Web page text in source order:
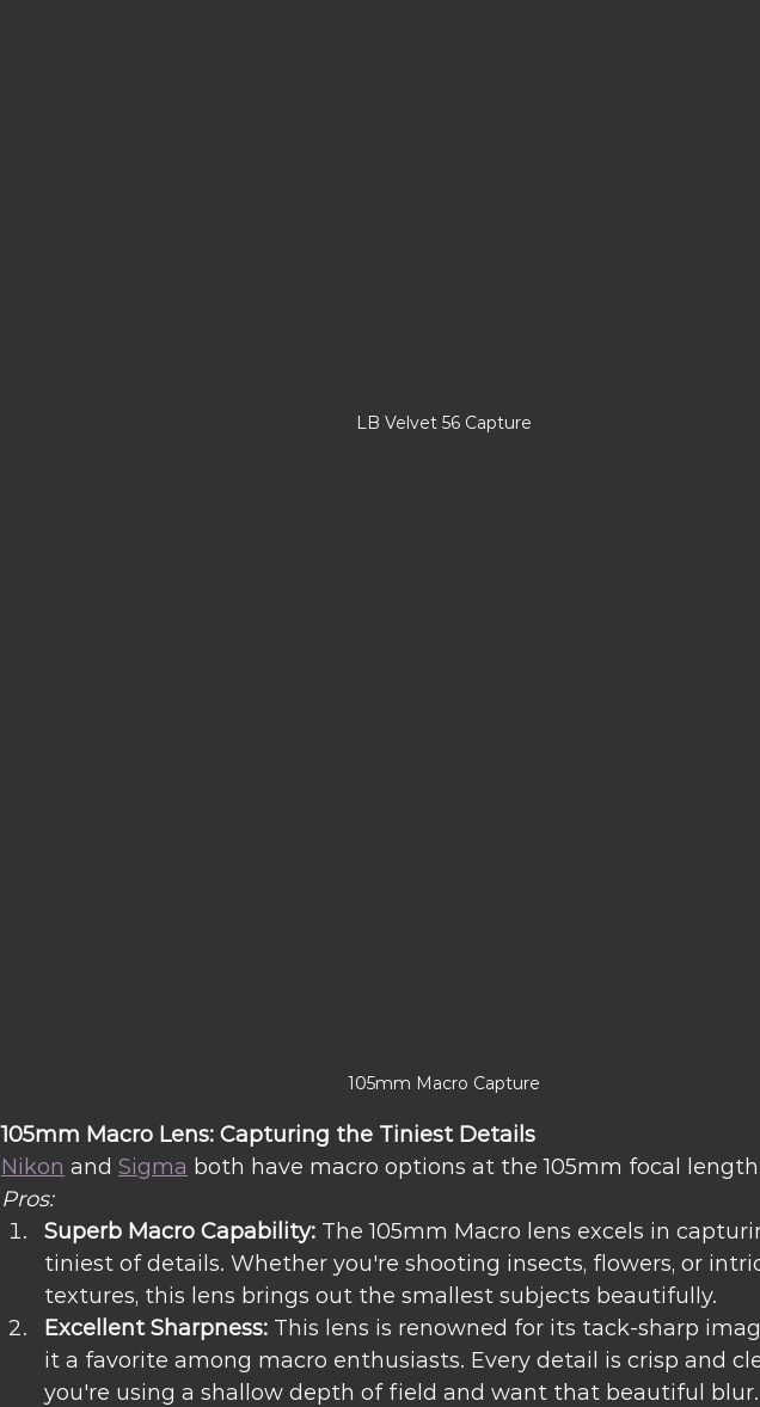
LB Velvet 56 Capture
105mm Macro Capture
105mm Macro Lens: Capturing the Tiniest Details
Nikon and Sigma both have macro options at the 105mm focal
Pros:
Superb Macro Capability: The 105mm Macro lens excels in
tiniest of details. Whether you're shooting insects, flowers, or
textures, this lens brings out the smallest subjects beautifully.
Excellent Sharpness: This lens is renowned for its tack-sharp
it a favorite among macro enthusiasts. Every detail is crisp and
you're using a shallow depth of field and want that beautiful blur.